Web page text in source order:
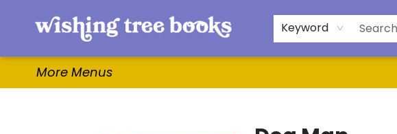
Keyword
Home
Browse
Gifts & More
Events
Contact & Hours
For Authors
WishLists
About
More Menus